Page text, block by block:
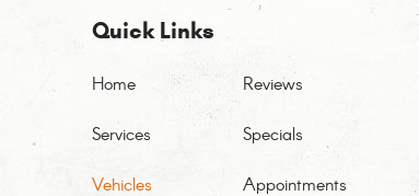
Quick Links
Home
Reviews
Services
Specials
Vehicles
Appointments